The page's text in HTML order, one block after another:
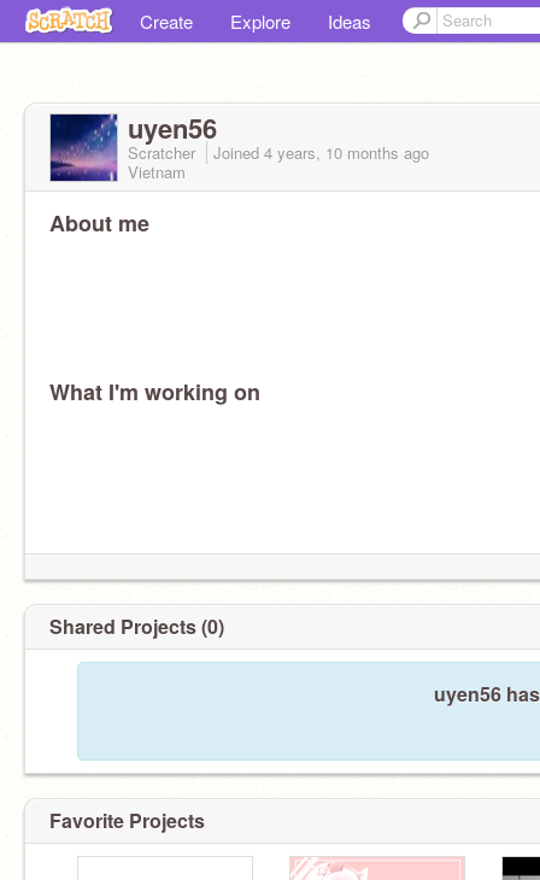
Create Explore Ideas
uyen56
Scratcher Joined 4 years, 10 months ago
Vietnam
About me
What I'm working on
Shared Projects (0)
uyen56
Favorite Projects